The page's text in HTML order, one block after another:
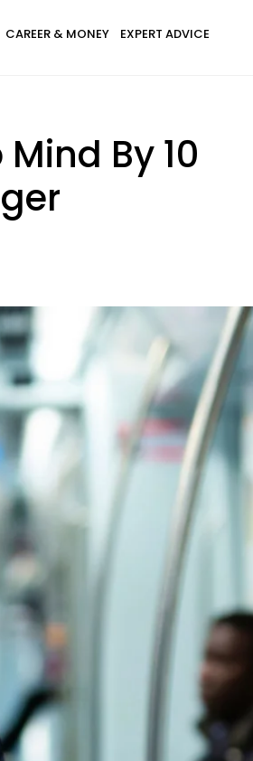
CAREER & MONEY EXPERT ADVICE
By 10